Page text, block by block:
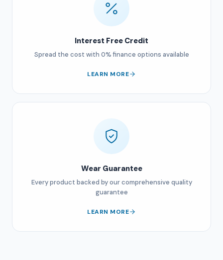
Interest Free Credit
Spread the cost with 0% finance options available
LEARN MORE
Wear Guarantee
Every product backed by our comprehensive quality
guarantee
LEARN MORE